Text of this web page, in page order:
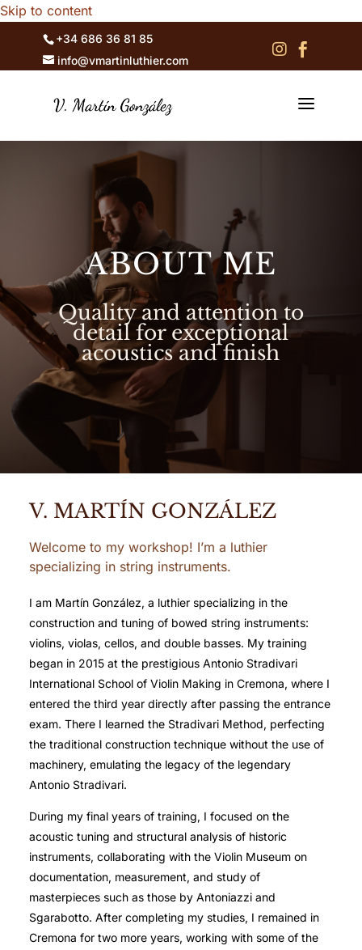
Skip to content
+34 686 36 81 85
info@vmartinluthier.com
 
a
ABOUT ME
Quality and attention to
detail for exceptional
acoustics and finish
V. MARTÍN GONZÁLEZ
Welcome to my workshop! I’m a luthier
specializing in string instruments.
I am Martín González, a luthier specializing in the
construction and tuning of bowed string instruments:
violins, violas, cellos, and double basses. My training
began in 2015 at the prestigious Antonio Stradivari
International School of Violin Making in Cremona, where I
entered the third year directly after passing the entrance
exam. There I learned the Stradivari Method, perfecting
the traditional construction technique without the use of
machinery, emulating the legacy of the legendary
Antonio Stradivari.
During my final years of training, I focused on the
acoustic tuning and structural analysis of historic
instruments, collaborating with the Violin Museum on
documentation, measurement, and study of
masterpieces such as those by Antoniazzi and
Sgarabotto. After completing my studies, I remained in
Cremona for two more years, working with some of the